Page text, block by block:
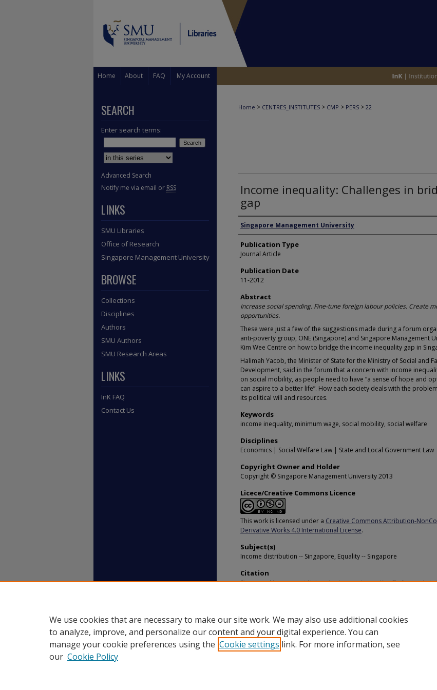
Home About FAQ My Account
Home > CENTRES_INSTITUTES > CMP > PERS > 22
Income inequality: Challenges in
gap
Authors
Singapore Management University
Publication Type
Journal Article
Publication Date
11-2012
Abstract
Increase social spending. Fine-tune foreign labour policies. Create
opportunities.
These were just a few of the suggestions made during a forum
anti-poverty group, ONE (Singapore) and Singapore Management
Kim Wee Centre on how to bridge the income inequality gap in
Halimah Yacob, the Minister of State for the Ministry of Social and
Development, said in the forum that a concern with income
on social mobility, as people need to have “a sense of hope and
can aspire to a better life”. How each society deals with the
its political will and resources.
Keywords
income inequality, minimum wage, social mobility, social welfare
Disciplines
Economics | Social Welfare Law | State and Local Government Law
Copyright Owner and Holder
Copyright © Singapore Management University 2013
Licece/Creative Commons Licence
This work is licensed under a Creative Commons Attribution-
Derivative Works 4.0 International License.
Subject(s)
Income distribution -- Singapore, Equality -- Singapore
Citation
Singapore Management University. Income inequality: Challenges in
SEARCH
Enter search terms:
Select context to search:
Advanced Search
Notify me via email or RSS
LINKS
SMU Libraries
Office of Research
Singapore Management University
BROWSE
Collections
Disciplines
Authors
SMU Authors
SMU Research Areas
LINKS
InK FAQ
Contact Us
We use cookies that are necessary to make our site work. We may also use additional cookies
to analyze, improve, and personalize our content and your digital experience. You can
manage your cookie preferences using the Cookie settings link. For more information, see
our Cookie Policy